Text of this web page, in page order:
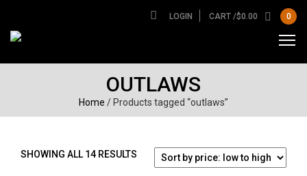
LOGIN CART /$0.00 0
OUTLAWS
Home / Products tagged “outlaws”
SHOWING ALL 14 RESULTS SORTED